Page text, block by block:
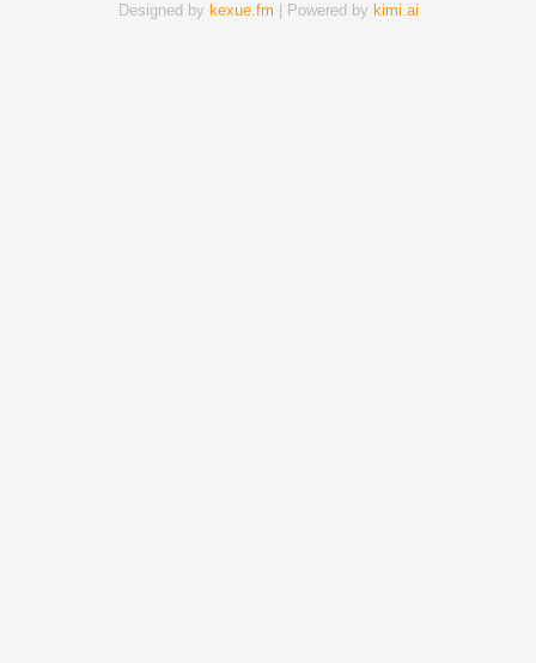
Designed by kexue.fm | Powered by kimi.ai